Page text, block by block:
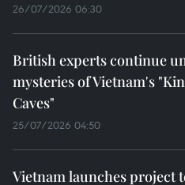
26/07/2026 06:30
British experts continue
mysteries of Vietnam's
Caves"
25/07/2026 04:50
Vietnam launches project